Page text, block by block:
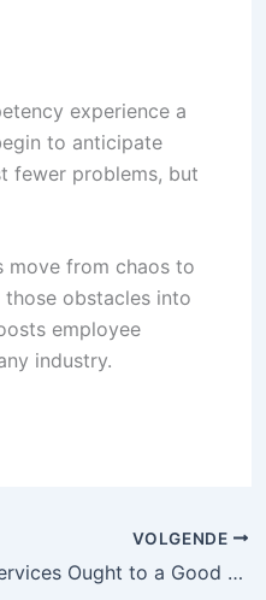
experience a
to anticipate
fewer problems, but
move from chaos to
obstacles into
employee
industry.
VOLGENDE
What Services Ought to a Good Moving Firm Supply?